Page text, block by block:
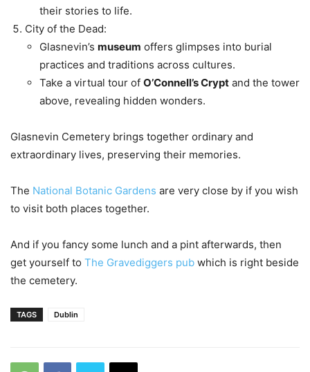
their stories to life.
City of the Dead:
Glasnevin’s museum offers glimpses into burial
practices and traditions across cultures.
Take a virtual tour of O’Connell’s Crypt and the tower
above, revealing hidden wonders.
Glasnevin Cemetery brings together ordinary and
extraordinary lives, preserving their memories.
The National Botanic Gardens are very close by if you wish
to visit both places together.
And if you fancy some lunch and a pint afterwards, then
get yourself to The Gravediggers pub which is right beside
the cemetery.
TAGS Dublin